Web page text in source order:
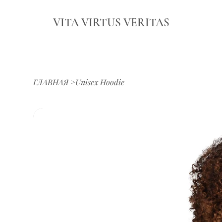
VITA VIRTUS VERITAS
ГЛАВНАЯ >Unisex Hoodie